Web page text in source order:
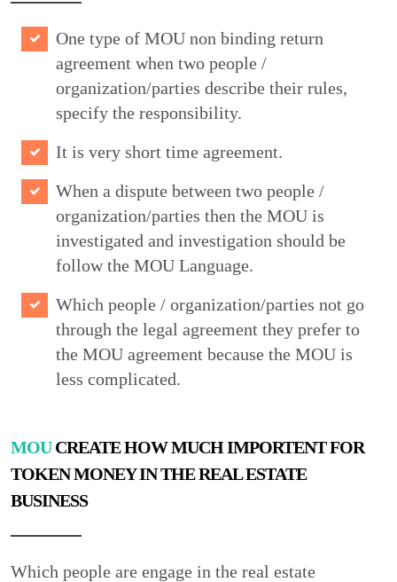
One type of MOU non binding return
agreement when two people /
organization/parties describe their rules,
specify the responsibility.
It is very short time agreement.
When a dispute between two people /
organization/parties then the MOU is
investigated and investigation should be
follow the MOU Language.
Which people / organization/parties not go
through the legal agreement they prefer to
the MOU agreement because the MOU is
less complicated.
MOUCREATE HOW MUCH IMPORTENT FOR
TOKEN MONEY IN THE REAL ESTATE
BUSINESS
Which people are engage in the real estate